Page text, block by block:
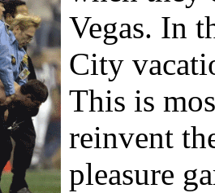
Vegas. In
City
This is
reinvent
pleasure